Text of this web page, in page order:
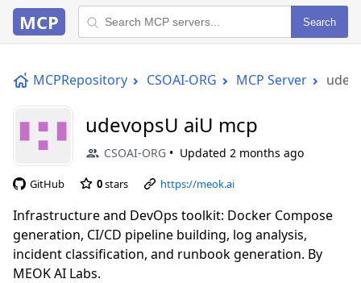
MCP Search
MCPRepository CSOAI-ORG MCP Server
udevopsU aiU mcp
CSOAI-ORG Updated 2 months ago
GitHub 0stars https://meok.ai
Infrastructure and DevOps toolkit: Docker Compose
generation, CI/CD pipeline building, log analysis,
incident classification, and runbook generation. By
MEOK AI Labs.